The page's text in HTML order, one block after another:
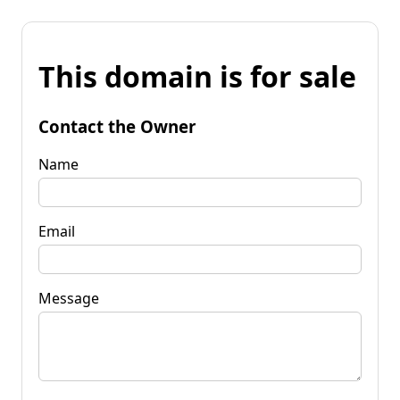
This domain is for sale
Contact the Owner
Name
Email
Message